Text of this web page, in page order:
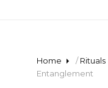
Home /Rituals
Entanglement